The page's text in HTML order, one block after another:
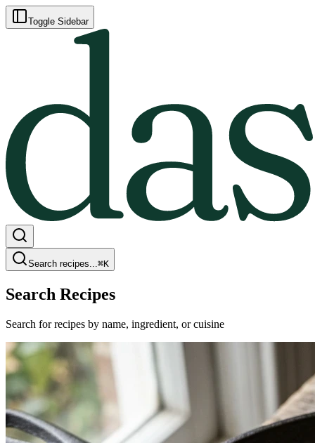
Toggle Sidebar
Search recipes...⌘K
Search Recipes
Search for recipes by name, ingredient, or cuisine